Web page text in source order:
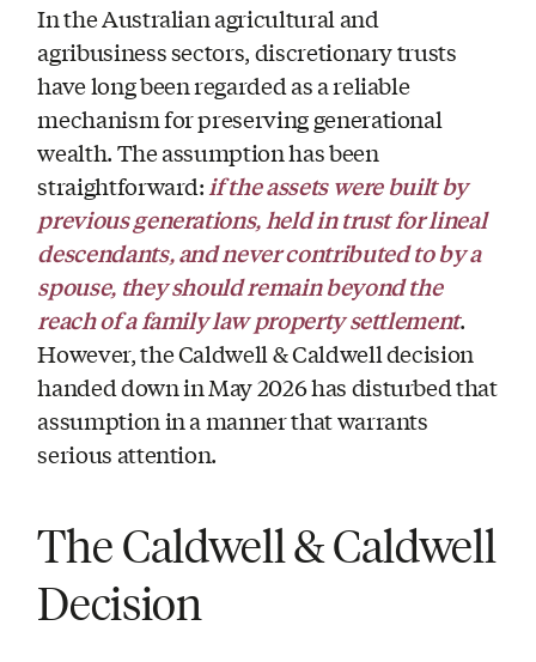
In the Australian agricultural and
agribusiness sectors, discretionary trusts
have long been regarded as a reliable
mechanism for preserving generational
wealth. The assumption has been
straightforward:if the assets were built by
previous generations, held in trust for lineal
descendants, and never contributed to by a
spouse, they should remain beyond the
reach of a family law property settlement.
However, the Caldwell & Caldwell decision
handed down in May 2026 has disturbed that
assumption in a manner that warrants
serious attention.
The Caldwell & Caldwell
Decision